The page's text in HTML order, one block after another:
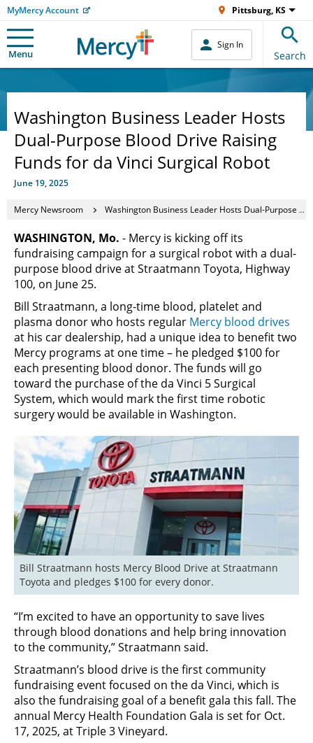
MyMercy Account Pittsburg, KS
Menu
Sign In
Search
Washington Business Leader Hosts
Dual-Purpose Blood Drive Raising
Funds for da Vinci Surgical Robot
June 19, 2025
Mercy Newsroom Washington Business Leader Hosts Dual-Purpose Blood Drive Raising Funds for da Vinci Surgical Robot
WASHINGTON, Mo. - Mercy is kicking off its
fundraising campaign for a surgical robot with a dual-
purpose blood drive at Straatmann Toyota, Highway
100, on June 25.
Bill Straatmann, a long-time blood, platelet and
plasma donor who hosts regular Mercy blood drives
at his car dealership, had a unique idea to benefit two
Mercy programs at one time – he pledged $100 for
each presenting blood donor. The funds will go
toward the purchase of the da Vinci 5 Surgical
System, which would mark the first time robotic
surgery would be available in Washington.
Bill Straatmann hosts Mercy Blood Drive at Straatmann
Toyota and pledges $100 for every donor.
“I’m excited to have an opportunity to save lives
through blood donations and help bring innovation
to the community,” Straatmann said.
Straatmann’s blood drive is the first community
fundraising event focused on the da Vinci, which is
also the fundraising goal of a benefit gala this fall. The
annual Mercy Health Foundation Gala is set for Oct.
17, 2025, at Triple 3 Vineyard.